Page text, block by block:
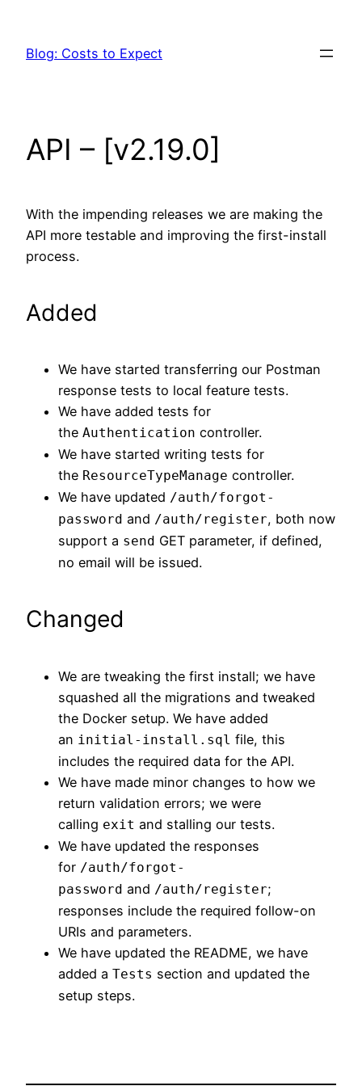
content
Blog: Costs to Expect
API – [v2.19.0]
With the impending releases we are making the
API more testable and improving the first-install
process.
Added
We have started transferring our Postman
response tests to local feature tests.
We have added tests for
the Authentication controller.
We have started writing tests for
the ResourceTypeManage controller.
We have updated /auth/forgot-
password and /auth/register, both now
support a send GET parameter, if defined,
no email will be issued.
Changed
We are tweaking the first install; we have
squashed all the migrations and tweaked
the Docker setup. We have added
an initial-install.sql file, this
includes the required data for the API.
We have made minor changes to how we
return validation errors; we were
calling exit and stalling our tests.
We have updated the responses
for /auth/forgot-
password and /auth/register;
responses include the required follow-on
URIs and parameters.
We have updated the README, we have
added a Tests section and updated the
setup steps.